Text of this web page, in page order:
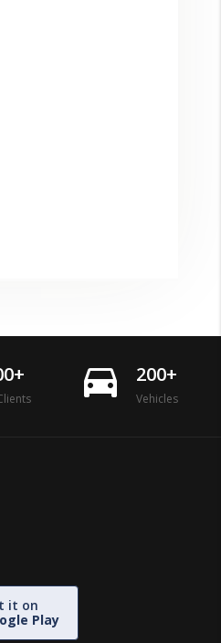
directions_car 200+
Vehicles
it on
Play